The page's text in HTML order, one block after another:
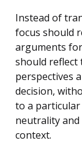
Instead of
focus should
arguments
should reflect
perspectives
decision,
to a
neutrality
context.